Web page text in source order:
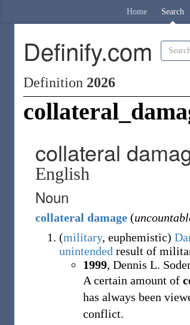
Home Search
Definify.com
Definition 2026
collateral
English
Noun
collateral damage (
(military, euphemistic)
unintended result of
1999, Dennis L.
A certain amount of
has always been
conflict.